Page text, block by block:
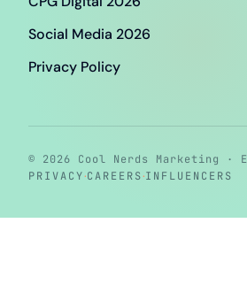
Social Media 2026
Privacy Policy
© 2026 Cool Nerds Marketing ·
PRIVACY·CAREERS·INFLUENCERS